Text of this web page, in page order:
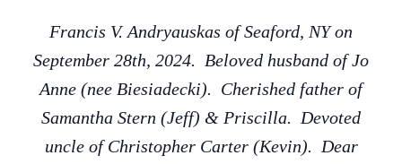
Francis V. Andryauskas of Seaford, NY on
September 28th, 2024. Beloved husband of Jo
Anne (nee Biesiadecki). Cherished father of
Samantha Stern (Jeff) & Priscilla. Devoted
uncle of Christopher Carter (Kevin). Dear